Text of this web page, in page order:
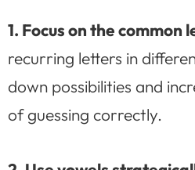
1. Focus on the common
recurring letters in
down possibilities and
of guessing correctly.